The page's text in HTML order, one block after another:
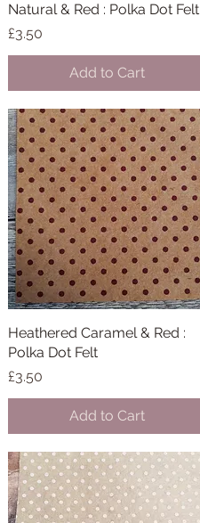
Quick View
Natural & Red : Polka Dot Felt
Price
£3.50
Add to Cart
Quick View
Heathered Caramel & Red :
Polka Dot Felt
Price
£3.50
Add to Cart